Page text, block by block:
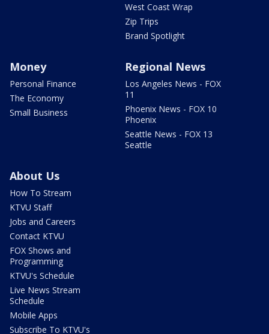
West Coast Wrap
Zip Trips
Brand Spotlight
Money
Personal Finance
The Economy
Small Business
Regional News
Los Angeles News - FOX
11
Phoenix News - FOX 10
Phoenix
Seattle News - FOX 13
Seattle
About Us
How To Stream
KTVU Staff
Jobs and Careers
Contact KTVU
FOX Shows and
Programming
KTVU's Schedule
Live News Stream
Schedule
Mobile Apps
Subscribe To KTVU's